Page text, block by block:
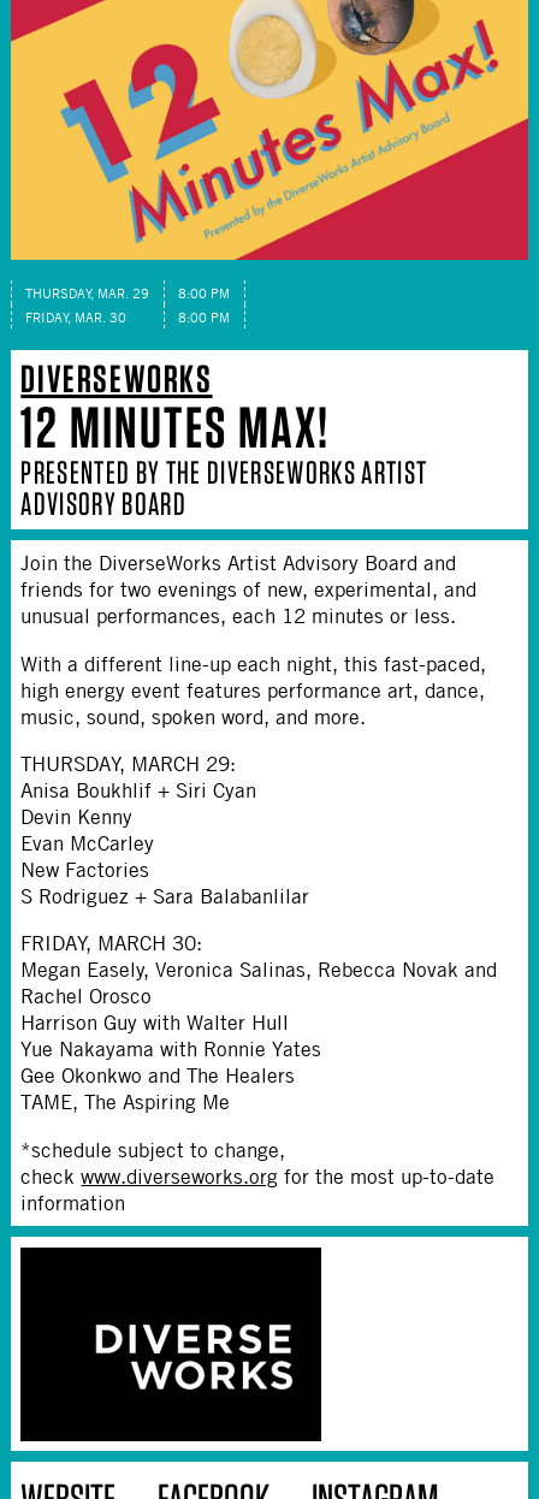
THURSDAY, MAR. 29
8:00 PM
FRIDAY, MAR. 30
8:00 PM
DIVERSEWORKS
12 MINUTES MAX!
PRESENTED BY THE DIVERSEWORKS ARTIST
ADVISORY BOARD
Join the DiverseWorks Artist Advisory Board and
friends for two evenings of new, experimental, and
unusual performances, each 12 minutes or less.
With a different line-up each night, this fast-paced,
high energy event features performance art, dance,
music, sound, spoken word, and more.
THURSDAY, MARCH 29:
Anisa Boukhlif + Siri Cyan
Devin Kenny
Evan McCarley
New Factories
S Rodriguez + Sara Balabanlilar
FRIDAY, MARCH 30:
Megan Easely, Veronica Salinas, Rebecca Novak and
Rachel Orosco
Harrison Guy with Walter Hull
Yue Nakayama with Ronnie Yates
Gee Okonkwo and The Healers
TAME, The Aspiring Me
*schedule subject to change,
checkwww.diverseworks.org for the most up-to-date
information